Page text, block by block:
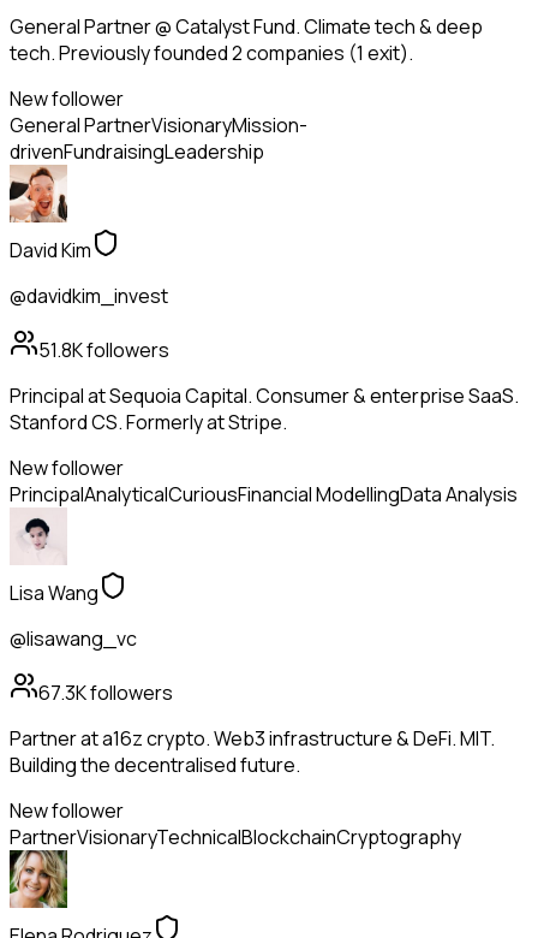
General Partner @ Catalyst Fund. Climate tech & deep
tech. Previously founded 2 companies (1 exit).
New follower
General PartnerVisionaryMission-
drivenFundraisingLeadership
David Kim
@davidkim_invest
51.8Kfollowers
Principal at Sequoia Capital. Consumer & enterprise SaaS.
Stanford CS. Formerly at Stripe.
New follower
PrincipalAnalyticalCuriousFinancial ModellingData Analysis
Lisa Wang
@lisawang_vc
67.3Kfollowers
Partner at a16z crypto. Web3 infrastructure & DeFi. MIT.
Building the decentralised future.
New follower
PartnerVisionaryTechnicalBlockchainCryptography